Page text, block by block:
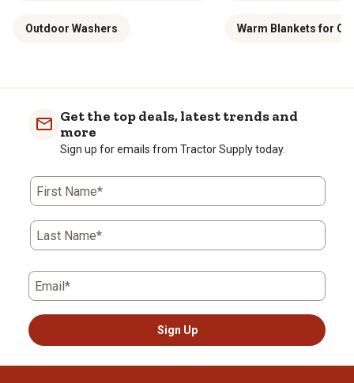
Outdoor Washers Warm Blankets for
Get the top deals, latest trends and
more
Sign up for emails from Tractor Supply today.
First Name*
Last Name*
Email*
Sign Up